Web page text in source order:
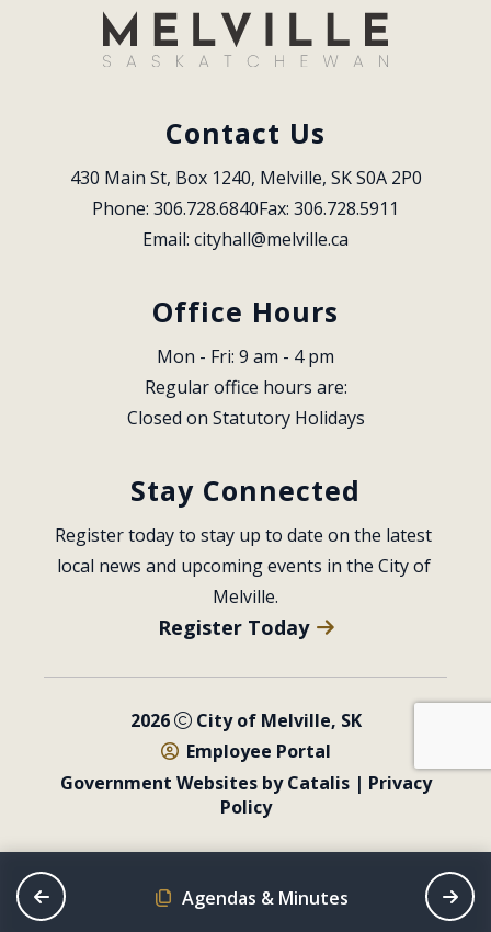
Contact Us
430 Main St, Box 1240, Melville, SK S0A 2P0
Phone: 306.728.6840Fax: 306.728.5911
Email: cityhall@melville.ca
Office Hours
Mon - Fri: 9 am - 4 pm
Regular office hours are:
Closed on Statutory Holidays
Stay Connected
Register today to stay up to date on the latest
local news and upcoming events in the City of
Melville.
Register Today
2026
City of Melville, SK
Employee Portal
Government Websites by Catalis| Privacy
Policy
Agendas & Minutes